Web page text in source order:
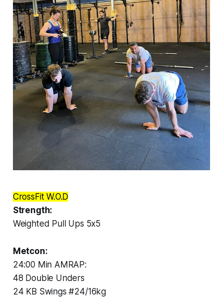
CrossFit W.O.D
Strength:
Weighted Pull Ups 5x5
Metcon:
24:00 Min AMRAP:
48 Double Unders
24 KB Swings #24/16kg